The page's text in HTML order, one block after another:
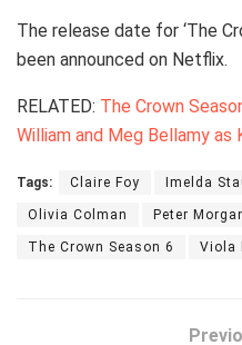
The release date for ‘The
been announced on Netflix.
RELATED: The Crown
William and Meg Bellamy
Tags: Claire Foy Imelda
Olivia Colman Peter
The Crown Season 6 Viola